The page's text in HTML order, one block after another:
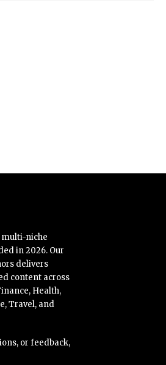
multi-niche
in 2026. Our
delivers
content across
Health,
Travel, and
or feedback,